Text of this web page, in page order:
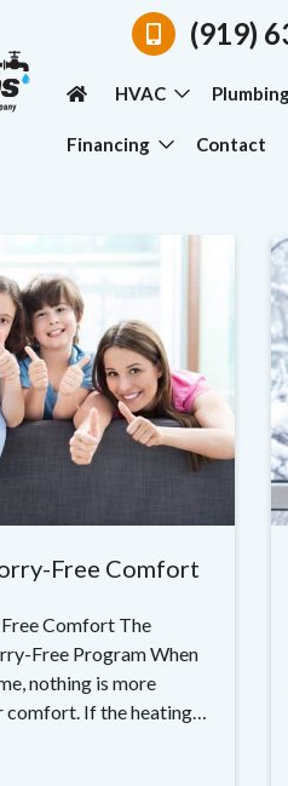
(919)
HVAC
Financing Contact
Free Comfort
Comfort The
Free Program When
nothing is more
comfort. If the heating…